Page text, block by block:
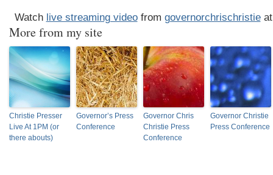
Watch live streaming videofrom governorchrischristieat
More from my site
Christie Presser
Live At 1PM (or
there abouts)
Governor’s Press
Conference
Governor Chris
Christie Press
Conference
Governor Christie
Press Conference